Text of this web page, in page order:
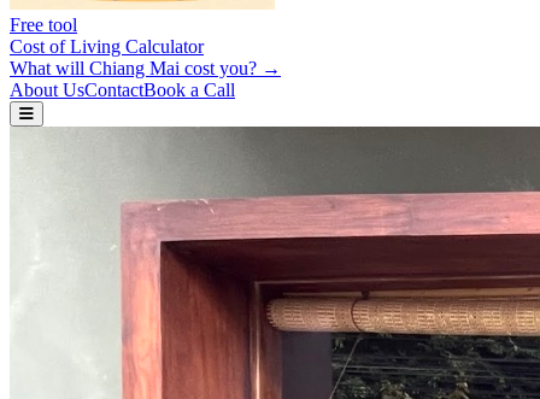
Free tool
Cost of Living Calculator
What will Chiang Mai cost you? →
About UsContactBook a Call